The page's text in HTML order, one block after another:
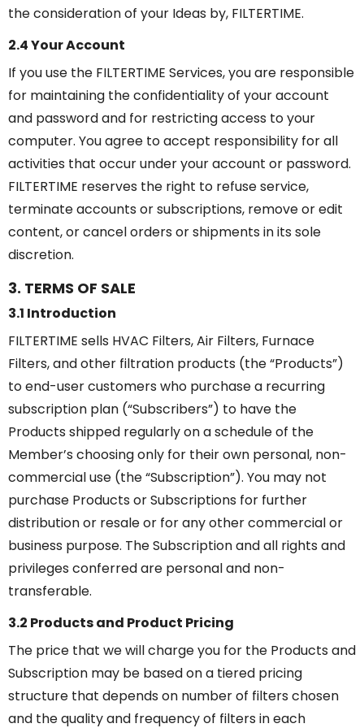
the consideration of your Ideas by, FILTERTIME.
2.4 Your Account
If you use the FILTERTIME Services, you are responsible
for maintaining the confidentiality of your account
and password and for restricting access to your
computer. You agree to accept responsibility for all
activities that occur under your account or password.
FILTERTIME reserves the right to refuse service,
terminate accounts or subscriptions, remove or edit
content, or cancel orders or shipments in its sole
discretion.
3. TERMS OF SALE
3.1 Introduction
FILTERTIME sells HVAC Filters, Air Filters, Furnace
Filters, and other filtration products (the “Products”)
to end-user customers who purchase a recurring
subscription plan (“Subscribers”) to have the
Products shipped regularly on a schedule of the
Member’s choosing only for their own personal, non-
commercial use (the “Subscription”). You may not
purchase Products or Subscriptions for further
distribution or resale or for any other commercial or
business purpose. The Subscription and all rights and
privileges conferred are personal and non-
transferable.
3.2 Products and Product Pricing
The price that we will charge you for the Products and
Subscription may be based on a tiered pricing
structure that depends on number of filters chosen
and the quality and frequency of filters in each